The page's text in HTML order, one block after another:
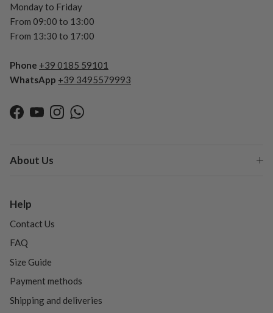
Monday to Friday
From 09:00 to 13:00
From 13:30 to 17:00
Phone +39 0185 59101
WhatsApp +39 3495579993
Facebook
YouTubeInstagramWhatsApp
About Us
Help
Contact Us
FAQ
Size Guide
Payment methods
Shipping and deliveries